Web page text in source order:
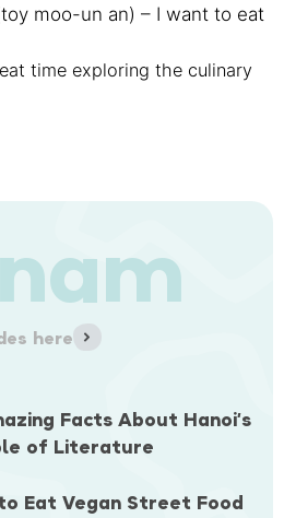
moo-un an) – I want to eat
time exploring the culinary
here
Facts About Hanoi’s
of Literature
Eat Vegan Street Food